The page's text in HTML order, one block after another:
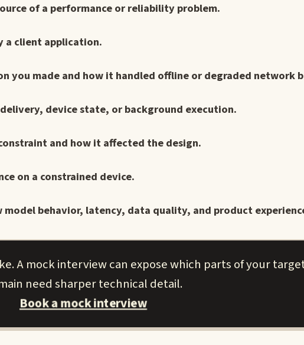
of a performance or reliability problem.
a client application.
you made and how it handled offline or degraded network
device state, or background execution.
and how it affected the design.
on a constrained device.
model behavior, latency, data quality, and product
A mock interview can expose which parts of your
need sharper technical detail.
Book a mock interview